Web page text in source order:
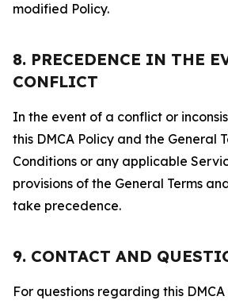
modified Policy.
8. PRECEDENCE IN THE
CONFLICT
In the event of a conflict or
this DMCA Policy and the General
Conditions or any applicable
provisions of the General Terms
take precedence.
9. CONTACT AND
For questions regarding this